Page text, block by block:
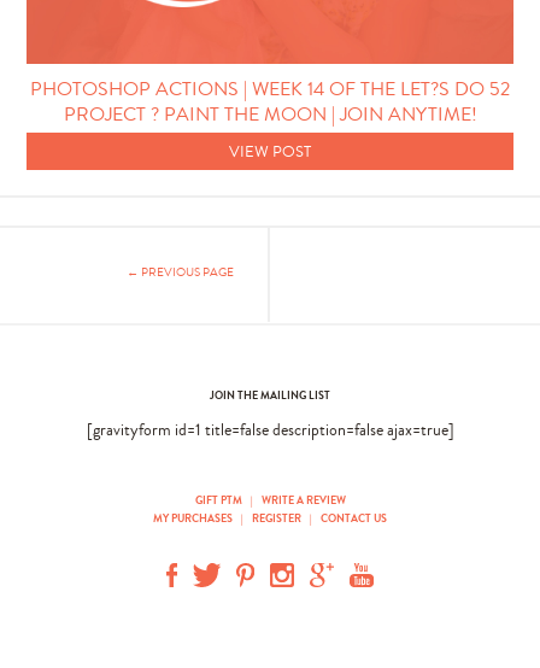
PHOTOSHOP ACTIONS | WEEK 14 OF THE LET?S DO 52
PROJECT ? PAINT THE MOON | JOIN ANYTIME!
VIEW POST
← PREVIOUS PAGE
JOIN THE MAILING LIST
[gravityform id=1 title=false description=false ajax=true]
GIFT PTM |
WRITE A REVIEW
MY PURCHASES | REGISTER | CONTACT US